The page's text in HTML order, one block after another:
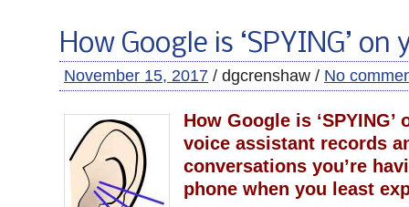
How Google is ‘SPYING’ on
November 15, 2017 / dgcrenshaw / No
How Google is ‘SPYING’
voice assistant records
conversations you’re
phone when you least